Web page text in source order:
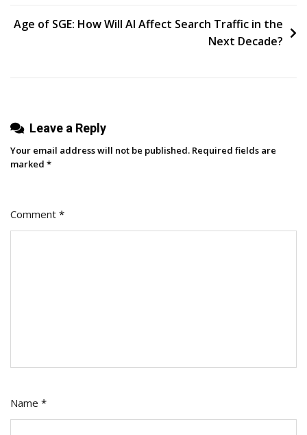
Marketing
Age of SGE: How Will AI Affect Search Traffic in the
Next Decade?
Leave a Reply
Your email address will not be published. Required fields are
marked *
Comment *
Name *